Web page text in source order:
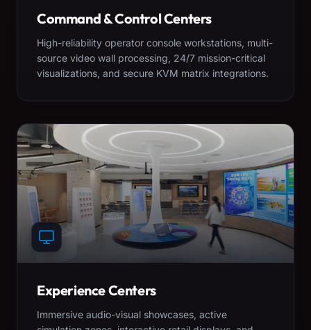
Command & Control Centers
High-reliability operator console workstations, multi-
source video wall processing, 24/7 mission-critical
visualizations, and secure KVM matrix integrations.
Experience Centers
Immersive audio-visual showcases, active